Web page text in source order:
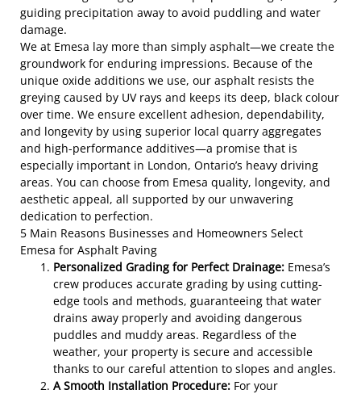
guiding precipitation away to avoid puddling and water
damage.
We at Emesa lay more than simply asphalt—we create the
groundwork for enduring impressions. Because of the
unique oxide additions we use, our asphalt resists the
greying caused by UV rays and keeps its deep, black colour
over time. We ensure excellent adhesion, dependability,
and longevity by using superior local quarry aggregates
and high-performance additives—a promise that is
especially important in London, Ontario’s heavy driving
areas. You can choose from Emesa quality, longevity, and
aesthetic appeal, all supported by our unwavering
dedication to perfection.
5 Main Reasons Businesses and Homeowners Select
Emesa for Asphalt Paving
Personalized Grading for Perfect Drainage: Emesa’s
crew produces accurate grading by using cutting-
edge tools and methods, guaranteeing that water
drains away properly and avoiding dangerous
puddles and muddy areas. Regardless of the
weather, your property is secure and accessible
thanks to our careful attention to slopes and angles.
A Smooth Installation Procedure: For your